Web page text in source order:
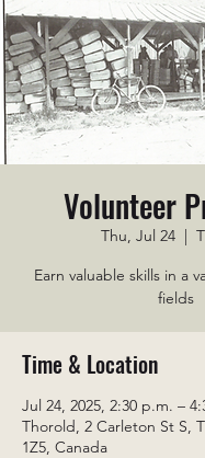
Volunteer
Thu, Jul 24
  |
Earn valuable skills in a
fields
Time & Location
Jul 24, 2025, 2:30 p.m. –
Thorold, 2 Carleton St S,
1Z5, Canada